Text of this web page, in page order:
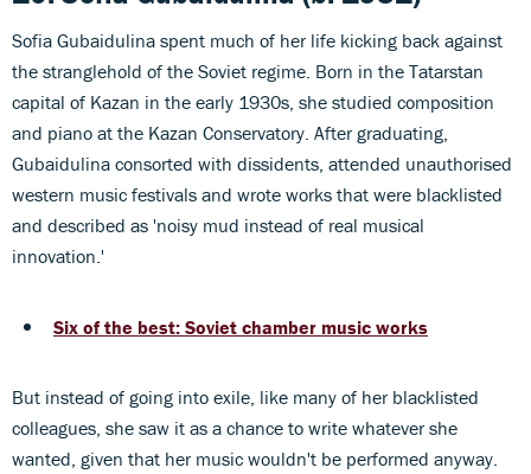
Sofia Gubaidulina spent much of her life kicking back against
the stranglehold of the Soviet regime. Born in the Tatarstan
capital of Kazan in the early 1930s, she studied composition
and piano at the Kazan Conservatory. After graduating,
Gubaidulina consorted with dissidents, attended unauthorised
western music festivals and wrote works that were blacklisted
and described as 'noisy mud instead of real musical
innovation.'
Six of the best: Soviet chamber music works
But instead of going into exile, like many of her blacklisted
colleagues, she saw it as a chance to write whatever she
wanted, given that her music wouldn't be performed anyway.